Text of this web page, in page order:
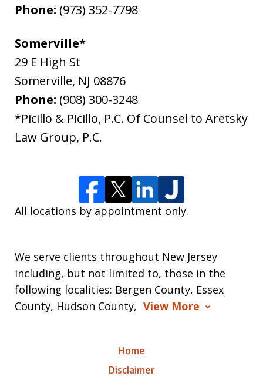
Phone: (973) 352-7798
Somerville*
29 E High St
Somerville, NJ 08876
Phone: (908) 300-3248
*Picillo & Picillo, P.C. Of Counsel to Aretsky
Law Group, P.C.
All locations by appointment only.
We serve clients throughout New Jersey
including, but not limited to, those in the
following localities: Bergen County, Essex
County, Hudson County, View More
Home
Disclaimer